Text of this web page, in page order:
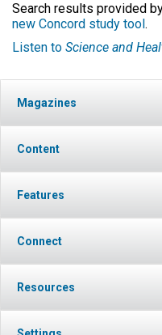
Search results provided
new Concord study tool.
Listen to Science and
Magazines
Content
Features
Connect
Resources